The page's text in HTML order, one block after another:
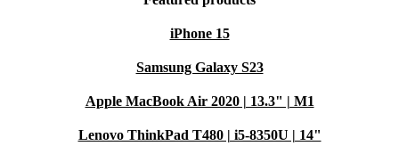
iPhone 15
Samsung Galaxy S23
Apple MacBook Air 2020 | 13.3" | M1
Lenovo ThinkPad T480 | i5-8350U | 14"